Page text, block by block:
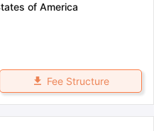
of America
Fee Structure